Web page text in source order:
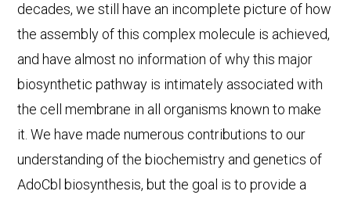
decades, we still have an incomplete picture of how
the assembly of this complex molecule is achieved,
and have almost no information of why this major
biosynthetic pathway is intimately associated with
the cell membrane in all organisms known to make
it. We have made numerous contributions to our
understanding of the biochemistry and genetics of
AdoCbl biosynthesis, but the goal is to provide a